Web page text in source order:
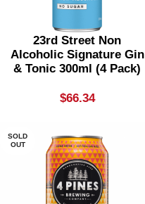
23rd Street Non
Alcoholic Signature Gin
& Tonic 300ml (4 Pack)
$66.34
SOLD
OUT